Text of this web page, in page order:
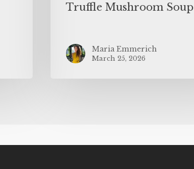
Truffle Mushroom Soup
Maria Emmerich
March 25, 2026